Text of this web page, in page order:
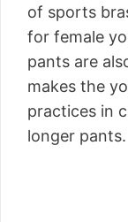
of sports
for female
pants are
makes the
practices in
longer pants.